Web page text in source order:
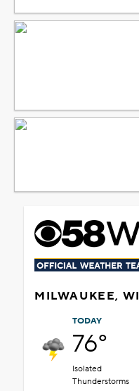
MILWAUKEE, WI
TODAY
76°
Isolated
Thunderstorms